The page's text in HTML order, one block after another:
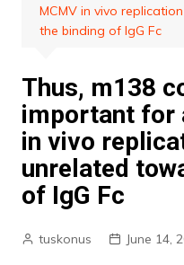
MCMV in vivo
the binding of IgG Fc
Thus, m138
important for
in vivo
unrelated
of IgG Fc
tuskonus June 14,